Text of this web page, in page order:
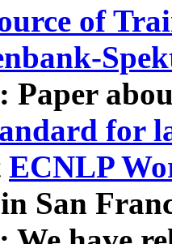
of
Paper
for
ECNLP
San